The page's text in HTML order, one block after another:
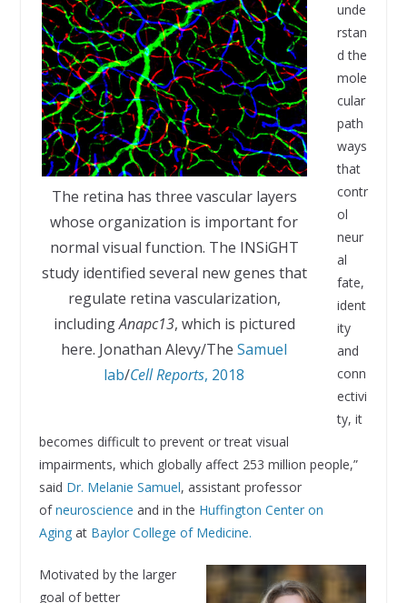
The retina has three vascular layers
whose organization is important for
normal visual function. The INSiGHT
study identified several new genes that
regulate retina vascularization,
includingAnapc13, which is pictured
here. Jonathan Alevy/TheSamuel
lab/Cell Reports, 2018
unde
rstan
d the
mole
cular
path
ways
that
contr
ol
neur
al
fate,
ident
ity
and
conn
ectivi
ty, it
becomes difficult to prevent or treat visual
impairments, which globally affect 253 million people,”
said Dr. Melanie Samuel, assistant professor
ofneuroscience and in the Huffington Center on
Agingat Baylor College of Medicine.
Motivated by the larger
goal of better